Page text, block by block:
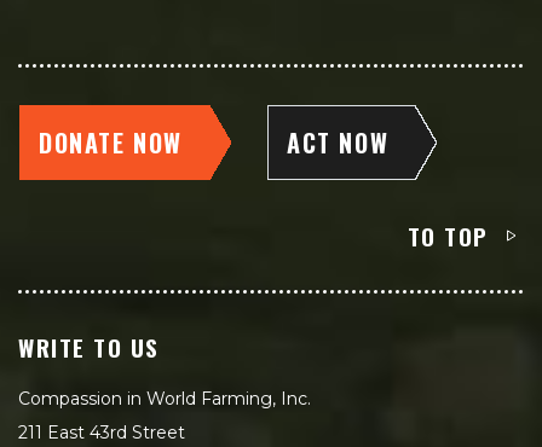
DONATE NOW ACT NOW
TO TOP
WRITE TO US
Compassion in World Farming, Inc.
211 East 43rd Street